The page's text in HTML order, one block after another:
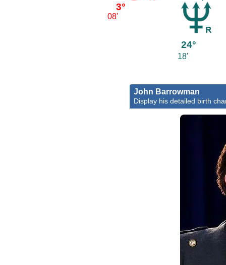
3°
08'
24°
18'
John Barrowman
Display his detailed birth